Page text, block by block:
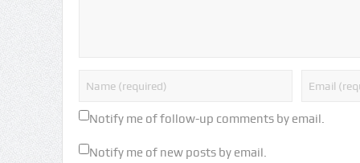
Notify me of follow-up comments by email.
Notify me of new posts by email.